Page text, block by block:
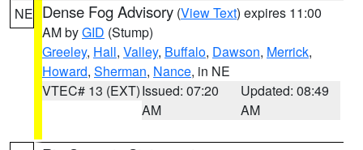
NE Dense Fog Advisory (View Text) expires 11:00
AM byGID (Stump)
Greeley, Hall, Valley, Buffalo, Dawson, Merrick,
Howard, Sherman, Nance, in NE
VTEC# 13 (EXT)Issued: 07:20
AM
Updated: 08:49
AM